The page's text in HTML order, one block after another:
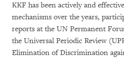
KKF has been actively and
mechanisms over the years,
reports at the UN Permanent
the Universal Periodic Review
Elimination of Discrimination